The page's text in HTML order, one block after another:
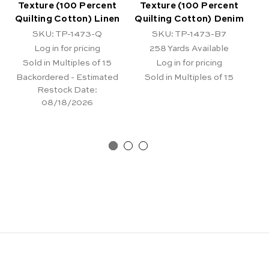
Texture (100 Percent
Quilting Cotton) Linen
SKU: TP-1473-Q
Log in for pricing
Sold in Multiples of 15
Backordered - Estimated
Restock Date:
08/18/2026
Texture (100 Percent
Quilting Cotton) Denim
SKU: TP-1473-B7
258 Yards Available
Log in for pricing
Sold in Multiples of 15